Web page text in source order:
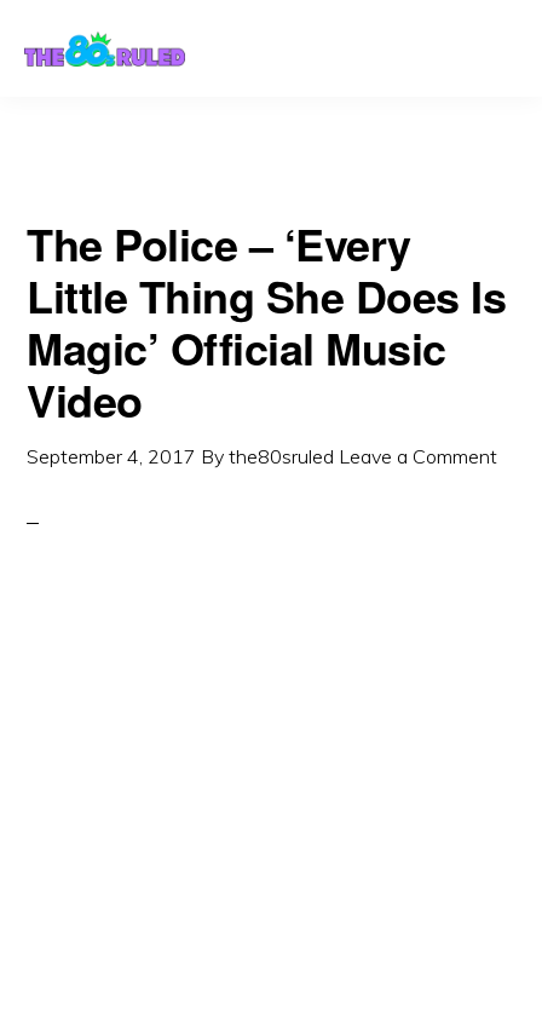
The Police – ‘Every
Little Thing She Does Is
Magic’ Official Music
Video
September 4, 2017 Bythe80sruled Leave a Comment